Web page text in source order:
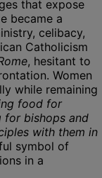
that expose
became a
celibacy,
Catholicism
, hesitant to
Women
while remaining
food for
for bishops and
with them in
symbol of
in a